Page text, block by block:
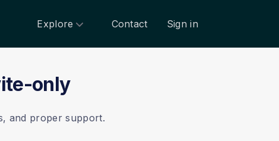
Explore Contact Sign in
only
and proper support.